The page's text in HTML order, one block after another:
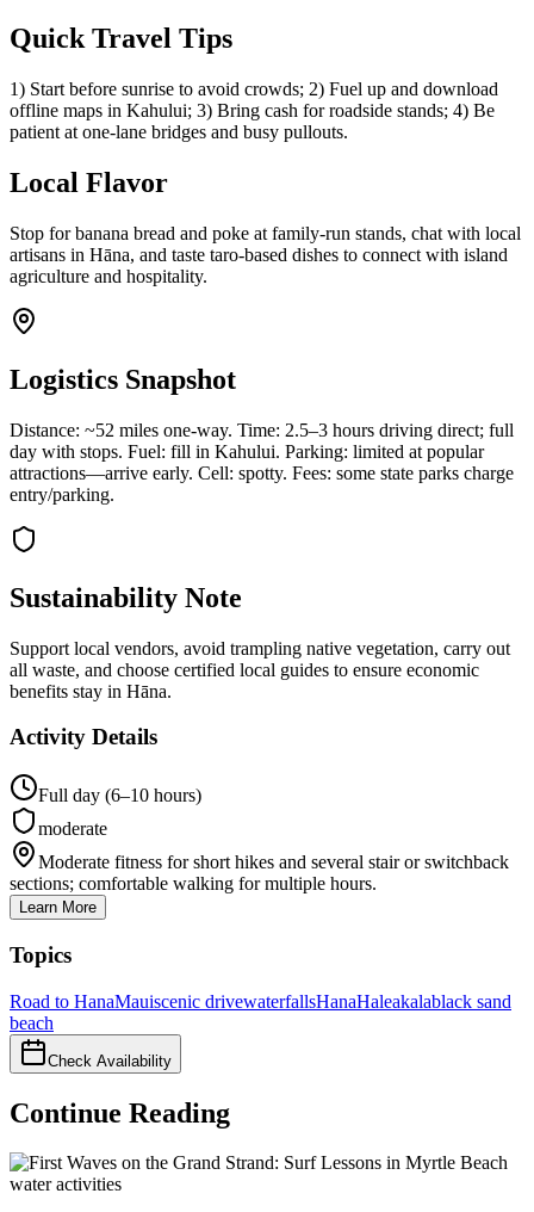
Quick Travel Tips
1) Start before sunrise to avoid crowds; 2) Fuel up and download
offline maps in Kahului; 3) Bring cash for roadside stands; 4) Be
patient at one-lane bridges and busy pullouts.
Local Flavor
Stop for banana bread and poke at family-run stands, chat with local
artisans in Hāna, and taste taro-based dishes to connect with island
agriculture and hospitality.
Logistics Snapshot
Distance: ~52 miles one-way. Time: 2.5–3 hours driving direct; full
day with stops. Fuel: fill in Kahului. Parking: limited at popular
attractions—arrive early. Cell: spotty. Fees: some state parks charge
entry/parking.
Sustainability Note
Support local vendors, avoid trampling native vegetation, carry out
all waste, and choose certified local guides to ensure economic
benefits stay in Hāna.
Activity Details
Full day (6–10 hours)
moderate
Moderate fitness for short hikes and several stair or switchback
sections; comfortable walking for multiple hours.
Learn More
Topics
Road to HanaMauiscenic drivewaterfallsHanaHaleakalablack sand
beach
Check Availability
Continue Reading
water activities